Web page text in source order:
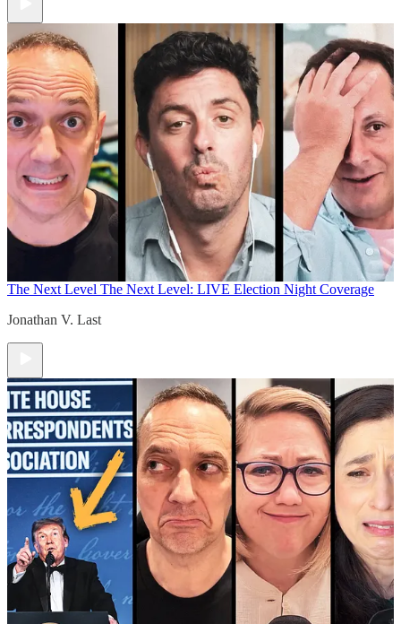
The Next Level The Next Level: LIVE Election Night Coverage
Jonathan V. Last